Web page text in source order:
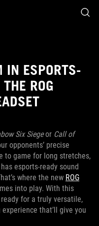
IN ESPORTS-
ROG
Six Siegeor Call of
opponents’ precise
to game for long stretches,
esports-ready sound
where the new ROG
into play. With this
for a truly versatile,
that’ll give you